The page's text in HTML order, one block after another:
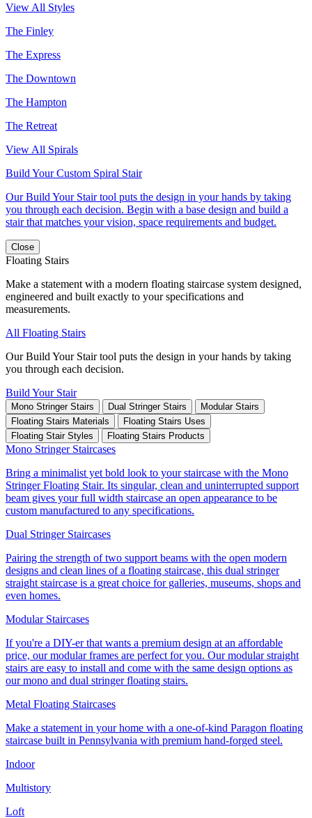
View All Styles
The Finley
The Express
The Downtown
The Hampton
The Retreat
View All Spirals
Build Your Custom Spiral Stair
Our Build Your Stair tool puts the design in your hands by taking
you through each decision. Begin with a base design and build a
stair that matches your vision, space requirements and budget.
Close
Floating Stairs
Make a statement with a modern floating staircase system designed,
engineered and built exactly to your specifications and
measurements.
All Floating Stairs
Our Build Your Stair tool puts the design in your hands by taking
you through each decision.
Build Your Stair
Mono Stringer Stairs Dual Stringer Stairs
Modular Stairs
Floating Stairs Materials
Floating Stairs Uses
Floating Stair Styles
Floating Stairs Products
Mono Stringer Staircases
Bring a minimalist yet bold look to your staircase with the Mono
Stringer Floating Stair. Its singular, clean and uninterrupted support
beam gives your full width staircase an open appearance to be
custom manufactured to any specifications.
Dual Stringer Staircases
Pairing the strength of two support beams with the open modern
designs and clean lines of a floating staircase, this dual stringer
straight staircase is a great choice for galleries, museums, shops and
even homes.
Modular Staircases
If you're a DIY-er that wants a premium design at an affordable
price, our modular frames are perfect for you. Our modular straight
stairs are easy to install and come with the same design options as
our mono and dual stringer floating stairs.
Metal Floating Staircases
Make a statement in your home with a one-of-kind Paragon floating
staircase built in Pennsylvania with premium hand-forged steel.
Indoor
Multistory
Loft